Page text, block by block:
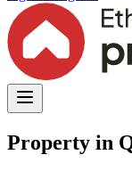
Property in